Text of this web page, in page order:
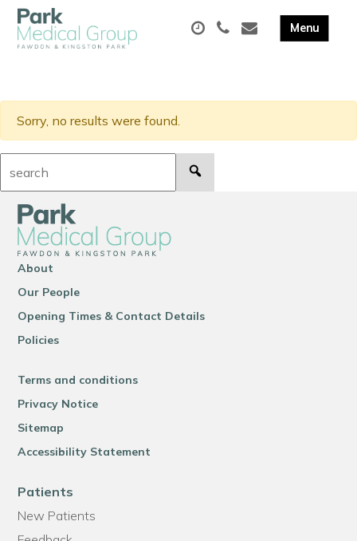
Sorry, no results were found.
About
Our People
Opening Times & Contact Details
Policies
Terms and conditions
Privacy Notice
Sitemap
Accessibility Statement
Patients
New Patients